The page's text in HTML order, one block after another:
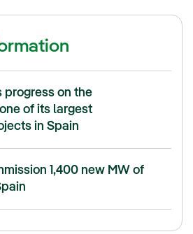
progress on the
of its largest
in Spain
1,400 new MW of